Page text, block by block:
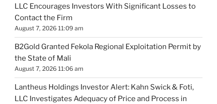
LLC Encourages Investors With Significant Losses to
Contact the Firm
August 7, 2026 11:09 am
B2Gold Granted Fekola Regional Exploitation Permit by
the State of Mali
August 7, 2026 11:06 am
Lantheus Holdings Investor Alert: Kahn Swick & Foti,
LLC Investigates Adequacy of Price and Process in